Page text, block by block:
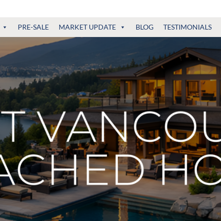
PRE-SALE MARKET UPDATE BLOG TESTIMONIALS